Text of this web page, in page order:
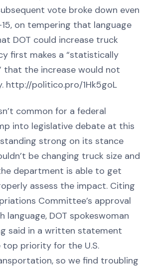
vote broke down even
on tempering that language
DOT could increase truck
first makes a “statistically
that the increase would not
http://politico.pro/1Hk5goL
common for a federal
into legislative debate at this
strong on its stance
be changing truck size and
department is able to get
assess the impact. Citing
Committee’s approval
DOT spokeswoman
said in a written statement
priority for the U.S.
so we find troubling